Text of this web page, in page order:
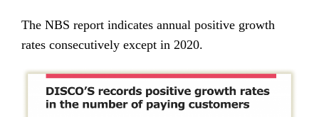
The NBS report indicates annual positive growth
rates consecutively except in 2020.